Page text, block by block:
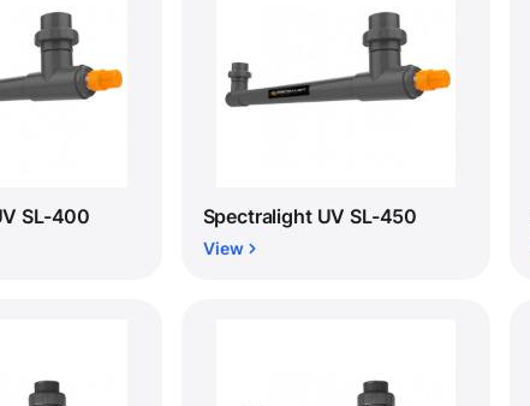
SL-400 Spectralight UV SL-450
View